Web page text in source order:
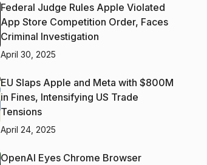
Federal Judge Rules Apple Violated
App Store Competition Order, Faces
Criminal Investigation
April 30, 2025
EU Slaps Apple and Meta with $800M
in Fines, Intensifying US Trade
Tensions
April 24, 2025
OpenAI Eyes Chrome Browser